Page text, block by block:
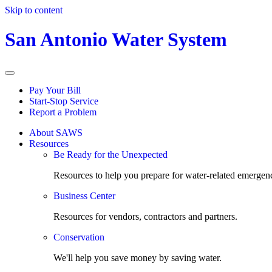
Skip to content
San Antonio Water System
Pay Your Bill
Start-Stop Service
Report a Problem
About SAWS
Resources
Be Ready for the Unexpected
Resources to help you prepare for water-related
Business Center
Resources for vendors, contractors and partners.
Conservation
We'll help you save money by saving water.